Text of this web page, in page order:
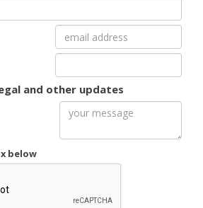
and other updates
below